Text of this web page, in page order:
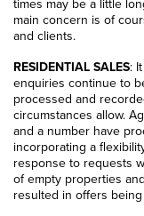
main concern is of
and clients.
RESIDENTIAL SALES:
enquiries continue to
processed and
circumstances allow.
and a number have
incorporating a
response to requests
of empty properties
resulted in offers